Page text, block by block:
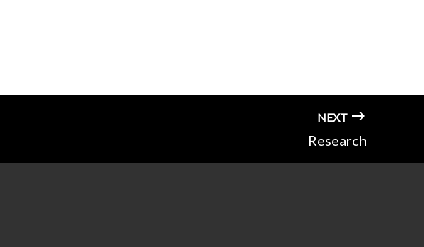
NEXT
Research